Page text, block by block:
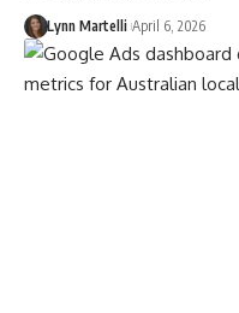
Lynn Martelli April 6, 2026